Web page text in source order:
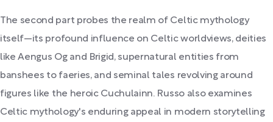
The second part probes the realm of Celtic mythology
itself—its profound influence on Celtic worldviews, deities
like Aengus Og and Brigid, supernatural entities from
banshees to faeries, and seminal tales revolving around
figures like the heroic Cuchulainn. Russo also examines
Celtic mythology's enduring appeal in modern storytelling